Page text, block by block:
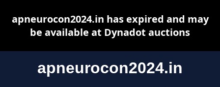
apneurocon2024.in
apneurocon2024.in has expired and may
be available at Dynadot auctions